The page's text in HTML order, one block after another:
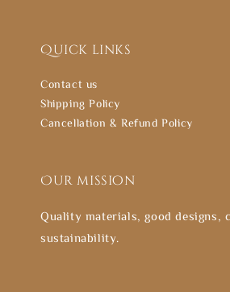
Quick links
Contact us
Shipping Policy
Cancellation & Refund Policy
Our mission
Quality materials, good designs,
sustainability.